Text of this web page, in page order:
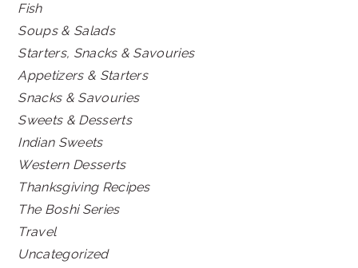
Fish
Soups & Salads
Starters, Snacks & Savouries
Appetizers & Starters
Snacks & Savouries
Sweets & Desserts
Indian Sweets
Western Desserts
Thanksgiving Recipes
The Boshi Series
Travel
Uncategorized